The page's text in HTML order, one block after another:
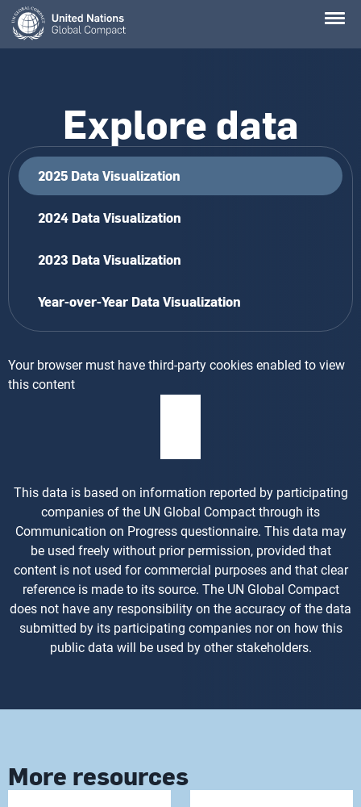
Skip
main
Explore data
2025 Data Visualization
2024 Data Visualization
2023 Data Visualization
Year-over-Year Data Visualization
Your browser must have third-party cookies enabled to view
this content
This data is based on information reported by participating
companies of the UN Global Compact through its
Communication on Progress questionnaire. This data may
be used freely without prior permission, provided that
content is not used for commercial purposes and that clear
reference is made to its source. The UN Global Compact
does not have any responsibility on the accuracy of the data
submitted by its participating companies nor on how this
public data will be used by other stakeholders.
More resources